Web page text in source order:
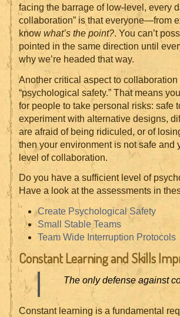
facing the barrage of low-level, every
collaboration” is that everyone—from
know what’s the point?. You can’t
pointed in the same direction until
why we’re headed that way.
Another critical aspect to
“psychological safety.” That means
for people to take personal risks: safe
experiment with alternative designs,
are afraid of being ridiculed, or of
then your environment is not safe
level of collaboration.
Do you have a sufficient level of
Have a look at the assessments in
Create Psychological Safety
Small Stable Teams
Team Wide Interruption Protocols
Constant Learning and Skills
The only defense against
Constant learning is a fundamental